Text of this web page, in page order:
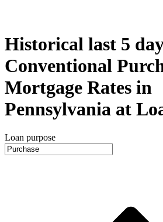
Historical last 5
Conventional
Mortgage Rates in
Pennsylvania at
Loan purpose